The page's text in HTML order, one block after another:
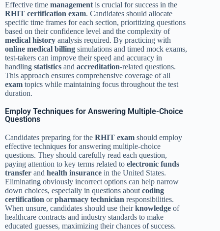
Effective time management is crucial for success in the
RHIT certification exam. Candidates should allocate
specific time frames for each section, prioritizing questions
based on their confidence level and the complexity of
medical history analysis required. By practicing with
online medical billing simulations and timed mock exams,
test-takers can improve their speed and accuracy in
handling statistics and accreditation-related questions.
This approach ensures comprehensive coverage of all
exam topics while maintaining focus throughout the test
duration.
Employ Techniques for Answering Multiple-Choice
Questions
Candidates preparing for the RHIT exam should employ
effective techniques for answering multiple-choice
questions. They should carefully read each question,
paying attention to key terms related to electronic funds
transfer and health insurance in the United States.
Eliminating obviously incorrect options can help narrow
down choices, especially in questions about coding
certification orpharmacy technician responsibilities.
When unsure, candidates should use theirknowledge of
healthcare contracts and industry standards to make
educated guesses, maximizing their chances of success.